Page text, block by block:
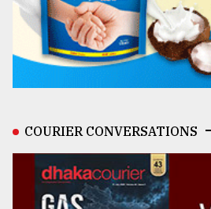
COURIER CONVERSATIONS